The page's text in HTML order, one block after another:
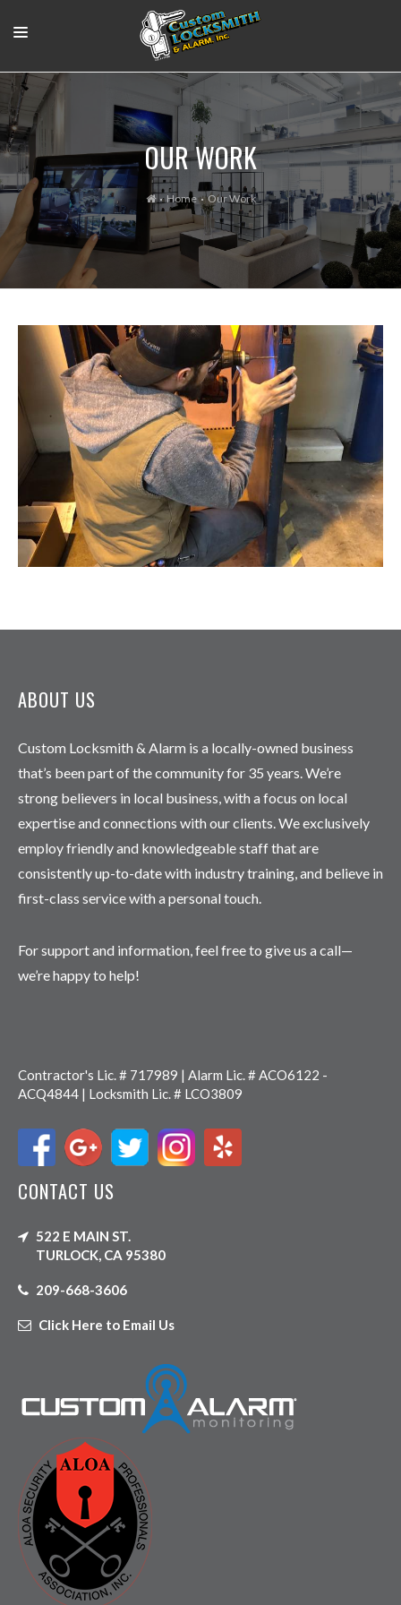
RESIDENTIAL
COMMERCIAL
OUR WORK
SUPPORT VIDEOS
ABOUT
CONTACT
OUR WORK
Home Our Work
ABOUT US
Custom Locksmith & Alarm is a locally-owned business
that’s been part of the community for 35 years. We’re
strong believers in local business, with a focus on local
expertise and connections with our clients. We exclusively
employ friendly and knowledgeable staff that are
consistently up-to-date with industry training, and believe in
first-class service with a personal touch.
For support and information, feel free to give us a call—
we’re happy to help!
Contractor's Lic. # 717989 | Alarm Lic. # ACO6122 -
ACQ4844 | Locksmith Lic. # LCO3809
CONTACT US
522 E MAIN ST.
TURLOCK, CA 95380
209-668-3606
Click Here to Email Us